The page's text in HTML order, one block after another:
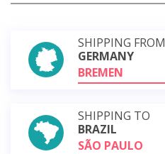
SHIPPING FROM
GERMANY
BREMEN
SHIPPING TO
BRAZIL
SÃO PAULO